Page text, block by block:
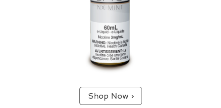
Shop Now ›